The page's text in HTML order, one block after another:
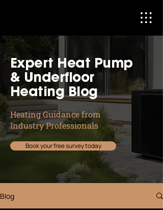
Expert Heat Pump
& Underfloor
Heating Blog
Heating Guidance from
Industry Professionals
Book your free survey today
Blog